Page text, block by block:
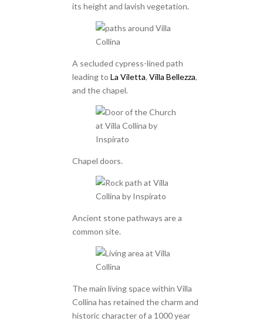
its height and lavish vegetation.
A secluded cypress-lined path
leading to La Viletta, Villa Bellezza,
and the chapel.
Chapel doors.
Ancient stone pathways are a
common site.
The main living space within Villa
Collina has retained the charm and
historic character of a 1000 year